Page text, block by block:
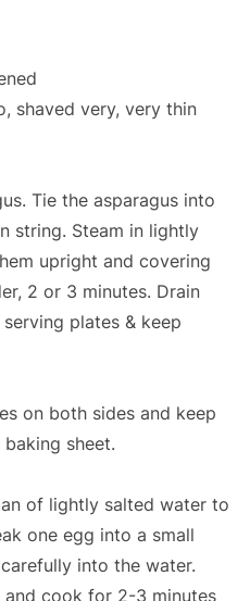
shaved very, very thin
Tie the asparagus into
string. Steam in lightly
upright and covering
2 or 3 minutes. Drain
plates & keep
on both sides and keep
sheet.
of lightly salted water to
one egg into a small
into the water.
cook for 2-3 minutes